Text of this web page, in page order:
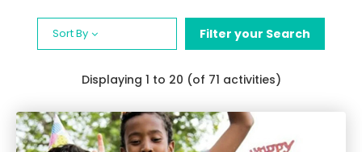
Sort By Filter your Search
Displaying 1 to 20 (of 71 activities)